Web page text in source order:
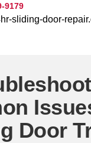
9179
sliding-door-
Door